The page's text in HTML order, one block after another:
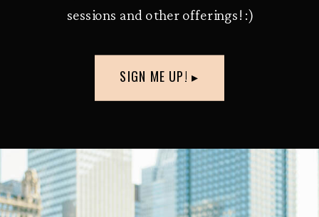
sessions and other offerings! :)
SIGN ME UP! ▸